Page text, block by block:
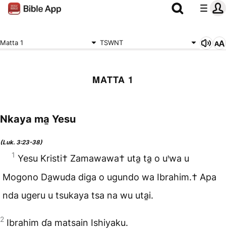
Matta 1 TSWNT
MATTA 1
Nkaya ma̱ Yesu
(Luk. 3:23-38)
1 Yesu Kristi† Zamawawa† uta̱ ta̱ o uꞌwa u
Mogono Da̱wuda diga o ugundo wa Ibrahim.† Apa
nda ugeru u tsukaya tsa na wu uta̱i.
2 Ibrahim ɗa matsain Ishiyaku.